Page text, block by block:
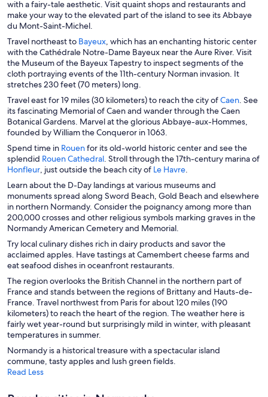
with a fairy-tale aesthetic. Visit quaint shops and restaurants and
make your way to the elevated part of the island to see its Abbaye
du Mont-Saint-Michel.
Travel northeast to BayeuxO
p
e
n
s
n
a
n
e
w
w
i
n
d
o
w
, which has an enchanting historic center
with the Cathédrale Notre-Dame Bayeux near the Aure River. Visit
the Museum of the Bayeux Tapestry to inspect segments of the
cloth portraying events of the 11th-century Norman invasion. It
stretches 230 feet (70 meters) long.
Travel east for 19 miles (30 kilometers) to reach the city ofCaenO
p
e
i
n
e
w
w
o
. See
its fascinating Memorial of Caen and wander through the Caen
Botanical Gardens. Marvel at the glorious Abbaye-aux-Hommes,
founded by William the Conqueror in 1063.
Spend time in RouenO
p
e
s
i
n
a
n
e
w
w
n
d
o
w
for its old-world historic center and see the
splendid Rouen CathedralO
p
n
s
i
n
a
n
e
w
w
i
n
d
o
w
. Stroll through the 17th-century marina of
HonfleurO
e
n
s
n
a
n
e
w
i
n
d
o
w
, just outside the beach city of Le HavreO
e
n
s
i
a
n
w
i
n
d
o
Learn about the D-Day landings at various museums and
monuments spread along Sword Beach, Gold Beach and elsewhere
in northern Normandy. Consider the poignancy among more than
200,000 crosses and other religious symbols marking graves in the
Normandy American Cemetery and Memorial.
Try local culinary dishes rich in dairy products and savor the
acclaimed apples. Have tastings at Camembert cheese farms and
eat seafood dishes in oceanfront restaurants.
The region overlooks the British Channel in the northern part of
France and stands between the regions of Brittany and Hauts-de-
France. Travel northwest from Paris for about 120 miles (190
kilometers) to reach the heart of the region. The weather here is
fairly wet year-round but surprisingly mild in winter, with pleasant
temperatures in summer.
Normandy is a historical treasure with a spectacular island
commune, tasty apples and lush green fields.
Read Less